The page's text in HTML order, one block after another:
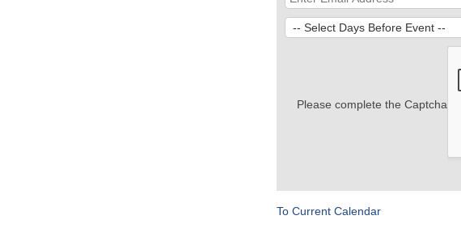
Please complete the Captcha
To Current Calendar